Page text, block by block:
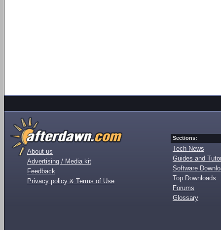
About us
Advertising / Media kit
Feedback
Privacy policy & Terms of Use
Sections:
Tech News
Guides and
Software
Top Downloads
Forums
Glossary